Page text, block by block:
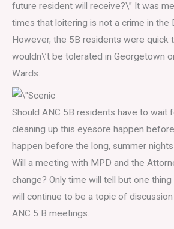
future resident will receive?\” It was
times that loitering is not a crime in the
However, the 5B residents were quick
wouldn\’t be tolerated in Georgetown
Wards.
Should ANC 5B residents have to wait
cleaning up this eyesore happen
happen before the long, summer
Will a meeting with MPD and the
change? Only time will tell but one
will continue to be a topic of
ANC 5 B meetings.